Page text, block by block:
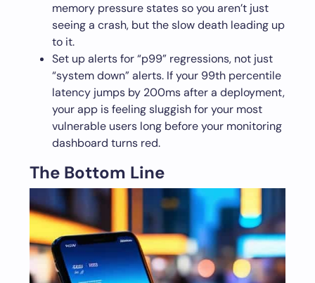
memory pressure states so you aren’t just
seeing a crash, but the slow death leading up
to it.
Set up alerts for “p99” regressions, not just
“system down” alerts. If your 99th percentile
latency jumps by 200ms after a deployment,
your app is feeling sluggish for your most
vulnerable users long before your monitoring
dashboard turns red.
The Bottom Line